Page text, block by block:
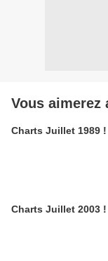
Vous aimerez
Charts Juillet 1989 !
Charts Juillet 2003 !